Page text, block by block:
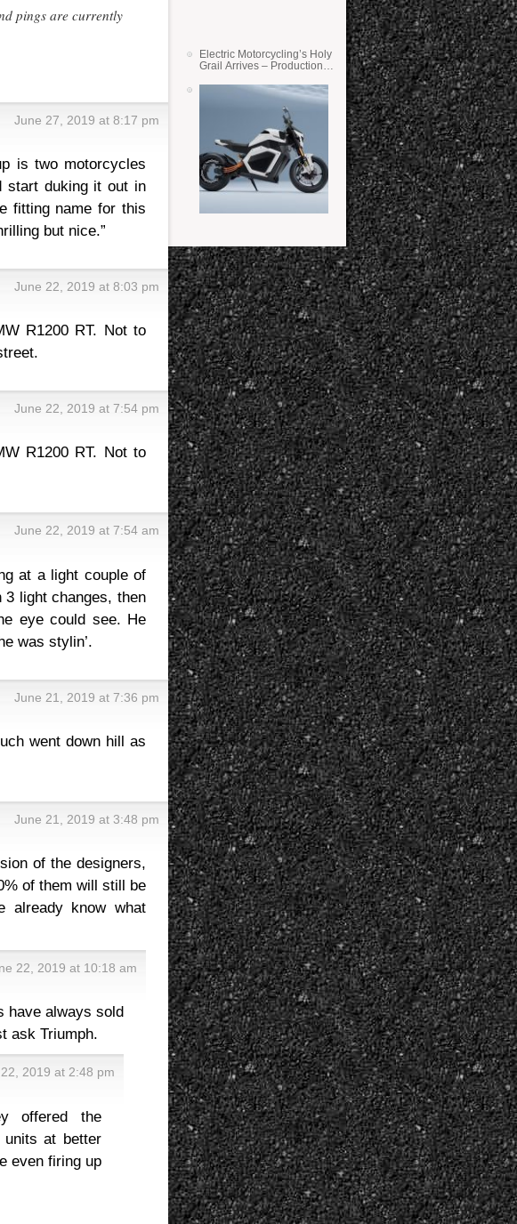
pings are currently
June 27, 2019 at 8:17 pm
is two motorcycles
start duking it out in
fitting name for this
but nice.”
June 22, 2019 at 8:03 pm
R1200 RT. Not to
June 22, 2019 at 7:54 pm
R1200 RT. Not to
June 22, 2019 at 7:54 am
at a light couple of
light changes, then
eye could see. He
was stylin’.
June 21, 2019 at 7:36 pm
went down hill as
June 21, 2019 at 3:48 pm
of the designers,
of them will still be
already know what
22, 2019 at 10:18 am
have always sold
ask Triumph.
2019 at 2:48 pm
offered the
at better
even firing up
Electric Motorcycling’s Holy
Grail Arrives – Production
State Batteries